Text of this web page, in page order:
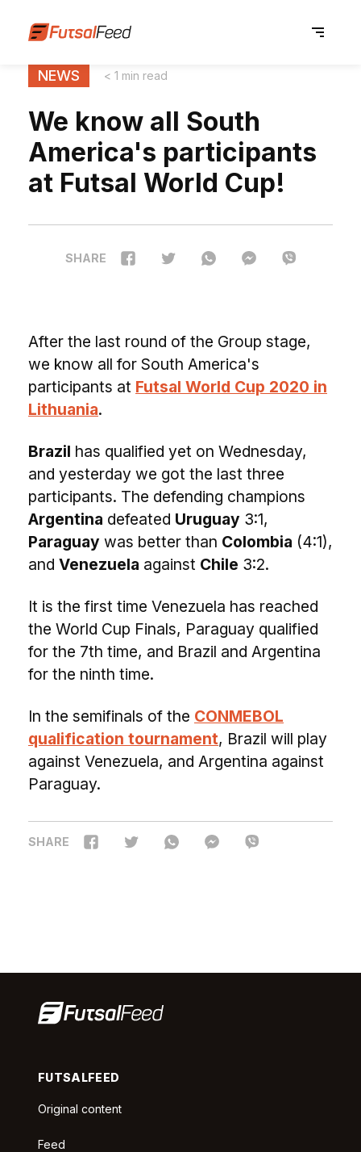
NEWS < 1 min read
We know all South
America's participants
at Futsal World Cup!
SHARE
After the last round of the Group stage,
we know all for South America's
participants at Futsal World Cup 2020 in
Lithuania.
Brazil has qualified yet on Wednesday,
and yesterday we got the last three
participants. The defending champions
Argentina defeated Uruguay 3:1,
Paraguay was better than Colombia (4:1),
and Venezuela against Chile 3:2.
It is the first time Venezuela has reached
the World Cup Finals, Paraguay qualified
for the 7th time, and Brazil and Argentina
for the ninth time.
In the semifinals of the CONMEBOL
qualification tournament, Brazil will play
against Venezuela, and Argentina against
Paraguay.
SHARE
FUTSALFEED
Original content
Feed